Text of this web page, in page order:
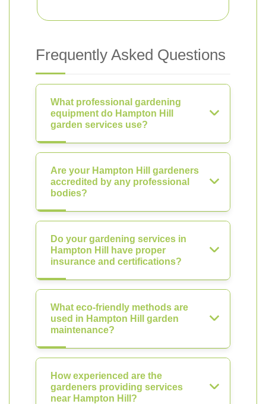
Frequently Asked Questions
What professional gardening
equipment do Hampton Hill
garden services use?
Are your Hampton Hill gardeners
accredited by any professional
bodies?
Do your gardening services in
Hampton Hill have proper
insurance and certifications?
What eco-friendly methods are
used in Hampton Hill garden
maintenance?
How experienced are the
gardeners providing services
near Hampton Hill?